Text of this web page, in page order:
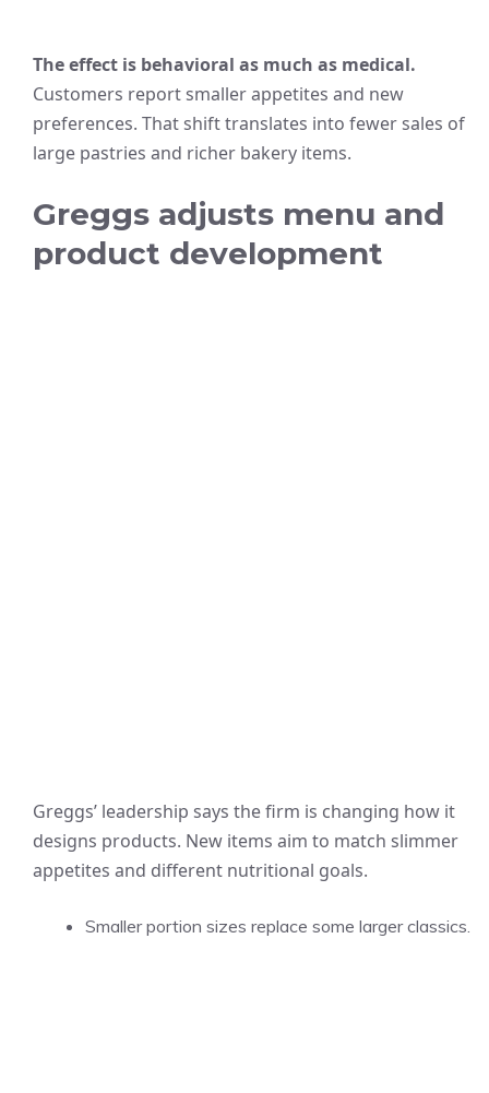
The effect is behavioral as much as medical.
Customers report smaller appetites and new
preferences. That shift translates into fewer sales of
large pastries and richer bakery items.
Greggs adjusts menu and
product development
Greggs’ leadership says the firm is changing how it
designs products. New items aim to match slimmer
appetites and different nutritional goals.
Smaller portion sizes replace some larger classics.